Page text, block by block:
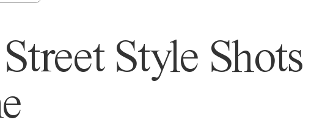
Style Shots